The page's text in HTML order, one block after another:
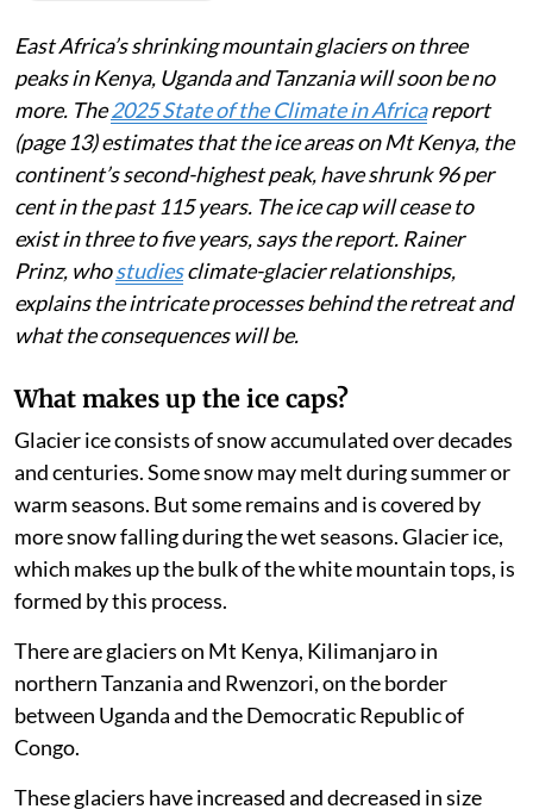
East Africa’s shrinking mountain glaciers on three
peaks in Kenya, Uganda and Tanzania will soon be no
more. The2025 State of the Climate in Africareport
(page 13) estimates that the ice areas on Mt Kenya, the
continent’s second-highest peak, have shrunk 96 per
cent in the past 115 years. The ice cap will cease to
exist in three to five years, says the report. Rainer
Prinz, whostudiesclimate-glacier relationships,
explains the intricate processes behind the retreat and
what the consequences will be.
What makes up the ice caps?
Glacier ice consists of snow accumulated over decades
and centuries. Some snow may melt during summer or
warm seasons. But some remains and is covered by
more snow falling during the wet seasons. Glacier ice,
which makes up the bulk of the white mountain tops, is
formed by this process.
There are glaciers on Mt Kenya, Kilimanjaro in
northern Tanzania and Rwenzori, on the border
between Uganda and the Democratic Republic of
Congo.
These glaciers have increased and decreased in size